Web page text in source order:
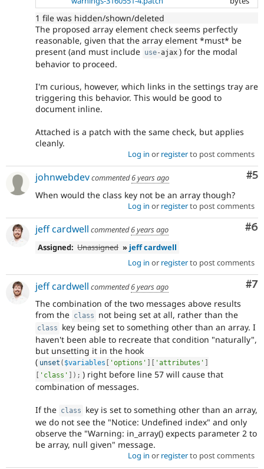
1 file was hidden/shown/deleted
The proposed array element check seems perfectly
reasonable, given that the array element *must* be
present (and must include use-ajax ) for the modal
behavior to proceed.
I'm curious, however, which links in the settings tray are
triggering this behavior. This would be good to
document inline.
Attached is a patch with the same check, but applies
cleanly.
Log in or registerto post comments
#5
johnwebdevcommented6 years ago
When would the class key not be an array though?
Log in or registerto post comments
#6
jeff cardwell commented6 years ago
Assigned: Unassigned » jeff cardwell
Log in or registerto post comments
#7
jeff cardwell commented6 years ago
The combination of the two messages above results
from the class not being set at all, rather than the
class
key being set to something other than an array. I
haven't been able to recreate that condition "naturally",
but unsetting it in the hook
( unset ( $variables 'options' 'attributes'
'class' ) ; ) right before line 57 will cause that
combination of messages.
If the class
key is set to something other than an array,
we do not see the "Notice: Undefined index" and only
observe the "Warning: in_array() expects parameter 2 to
be array, null given" message.
Log in or registerto post comments